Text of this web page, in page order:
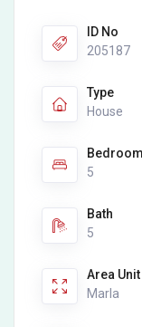
ID No
205187
Type
House
Bedroom
5
Bath
5
Area Unit
Marla